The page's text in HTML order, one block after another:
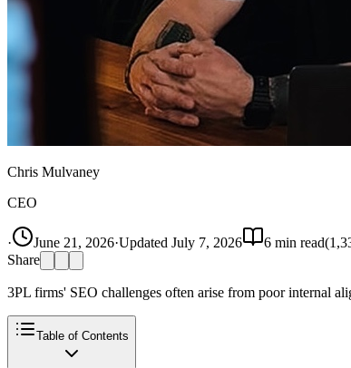
Chris Mulvaney
CEO
· June 21, 2026·Updated July 7, 2026 6 min read(
Share
3PL firms' SEO challenges often arise from poor internal
Table of Contents